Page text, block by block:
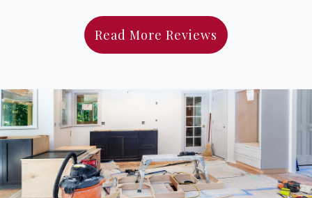
Read More Reviews